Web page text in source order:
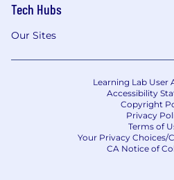
Tech Hubs
Our Sites
Learning Lab User
Accessibility
Copyright
Privacy
Terms of
Your Privacy Choices/
CA Notice of